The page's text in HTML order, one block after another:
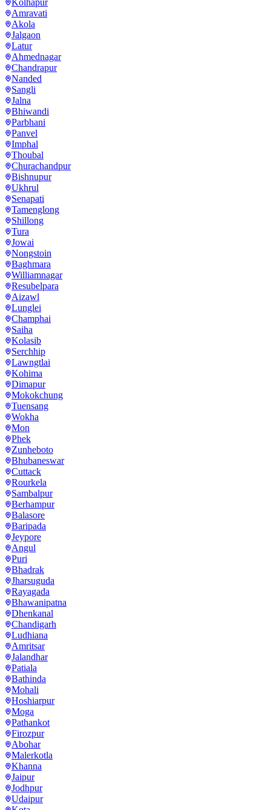
Kolhapur
Amravati
Akola
Jalgaon
Latur
Ahmednagar
Chandrapur
Nanded
Sangli
Jalna
Bhiwandi
Parbhani
Panvel
Imphal
Thoubal
Churachandpur
Bishnupur
Ukhrul
Senapati
Tamenglong
Shillong
Tura
Jowai
Nongstoin
Baghmara
Williamnagar
Resubelpara
Aizawl
Lunglei
Champhai
Saiha
Kolasib
Serchhip
Lawngtlai
Kohima
Dimapur
Mokokchung
Tuensang
Wokha
Mon
Phek
Zunheboto
Bhubaneswar
Cuttack
Rourkela
Sambalpur
Berhampur
Balasore
Baripada
Jeypore
Angul
Puri
Bhadrak
Jharsuguda
Rayagada
Bhawanipatna
Dhenkanal
Chandigarh
Ludhiana
Amritsar
Jalandhar
Patiala
Bathinda
Mohali
Hoshiarpur
Moga
Pathankot
Firozpur
Abohar
Malerkotla
Khanna
Jaipur
Jodhpur
Udaipur